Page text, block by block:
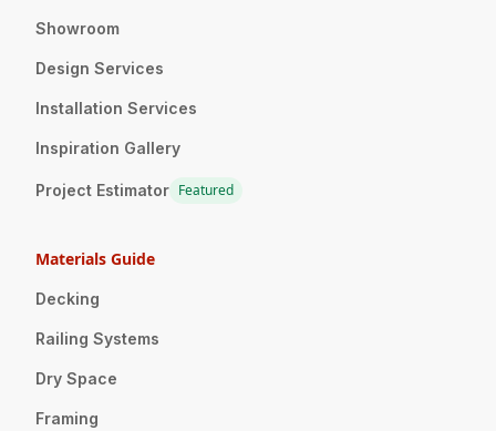
Showroom
Design Services
Installation Services
Inspiration Gallery
Project Estimator Featured
Materials Guide
Decking
Railing Systems
Dry Space
Framing